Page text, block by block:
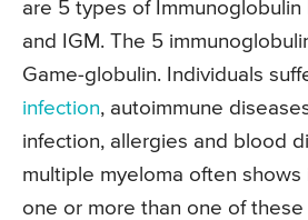
are 5 types of Immunoglobulin
and IGM. The 5
Game-globulin. Individuals
infection, autoimmune
infection, allergies and blood
multiple myeloma often
one or more than one of